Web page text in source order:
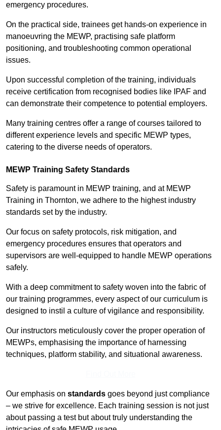
emergency procedures.
On the practical side, trainees get hands-on experience in
manoeuvring the MEWP, practising safe platform
positioning, and troubleshooting common operational
issues.
Upon successful completion of the training, individuals
receive certification from recognised bodies like IPAF and
can demonstrate their competence to potential employers.
Many training centres offer a range of courses tailored to
different experience levels and specific MEWP types,
catering to the diverse needs of operators.
MEWP Training Safety Standards
Safety is paramount in MEWP training, and at MEWP
Training in Thornton, we adhere to the highest industry
standards set by the industry.
Our focus on safety protocols, risk mitigation, and
emergency procedures ensures that operators and
supervisors are well-equipped to handle MEWP operations
safely.
With a deep commitment to safety woven into the fabric of
our training programmes, every aspect of our curriculum is
designed to instil a culture of vigilance and responsibility.
Our instructors meticulously cover the proper operation of
MEWPs, emphasising the importance of harnessing
techniques, platform stability, and situational awareness.
Our emphasis on standards goes beyond just compliance
– we strive for excellence. Each training session is not just
about passing a test but about truly understanding the